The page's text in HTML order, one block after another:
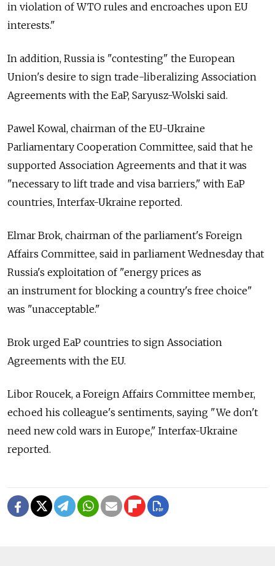
in violation of WTO rules and encroaches upon EU
interests."
In addition, Russia is "contesting" the European
Union's desire to sign trade-liberalizing Association
Agreements with the EaP, Saryusz-Wolski said.
Pawel Kowal, chairman of the EU-Ukraine
Parliamentary Cooperation Committee, said that he
supported Association Agreements and that it was
"necessary to lift trade and visa barriers," with EaP
countries, Interfax-Ukraine reported.
Elmar Brok, chairman of the parliament's Foreign
Affairs Committee, said in parliament Wednesday that
Russia's exploitation of "energy prices as
an instrument for blocking a country's free choice"
was "unacceptable."
Brok urged EaP countries to sign Association
Agreements with the EU.
Libor Roucek, a Foreign Affairs Committee member,
echoed his colleague's sentiments, saying "We don't
need new cold wars in Europe," Interfax-Ukraine
reported.